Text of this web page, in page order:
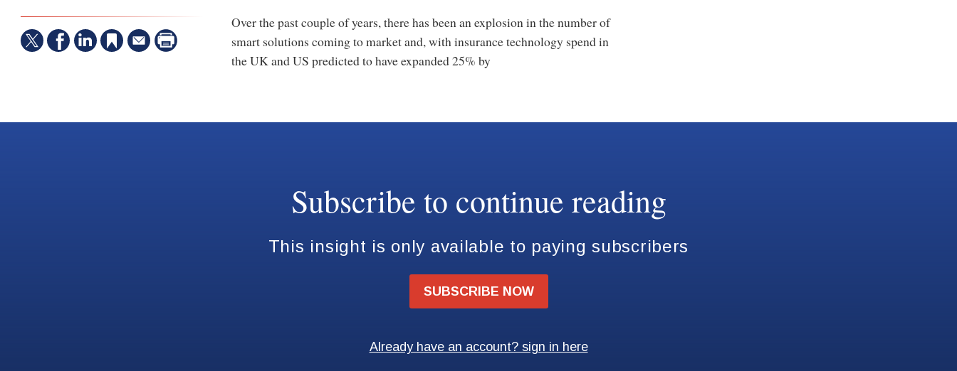
Over the past couple of years, there has been an explosion in the number of
smart solutions coming to market and, with insurance technology spend in
the UK and US predicted to have expanded 25% by